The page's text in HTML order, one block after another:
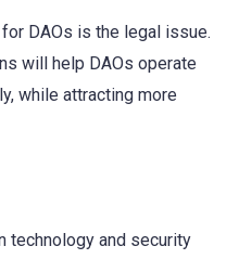
DAOs is the legal issue.
will help DAOs operate
while attracting more
technology and security